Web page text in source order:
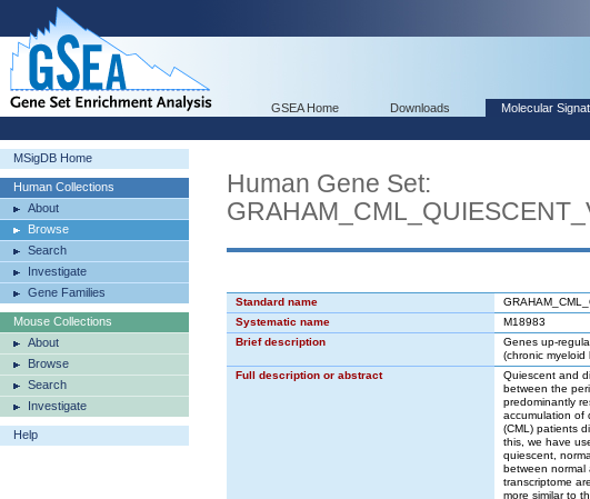
GSEA Home Downloads Molecular
MSigDB Home
Human Collections
About
Browse
Search
Investigate
Gene Families
Mouse Collections
About
Browse
Search
Investigate
Help
Human Gene Set:
Standard name
Systematic name
M18983
Brief description
Genes up-
(chronic myeloid
Full description or abstract
Quiescent and
between the
predominantly
accumulation of
(CML) patients
this, we have
quiescent,
between normal
transcriptome
more similar to